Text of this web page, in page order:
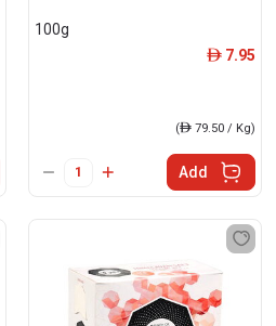
100g
ê 7.95
(ê 79.50 / Kg)
Add